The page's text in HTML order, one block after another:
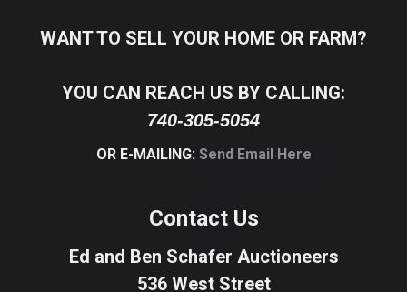
WANT TO SELL YOUR HOME OR FARM?
YOU CAN REACH US BY CALLING:
740-305-5054
OR E-MAILING: Send Email Here
Contact Us
Ed and Ben Schafer Auctioneers
536 West Street